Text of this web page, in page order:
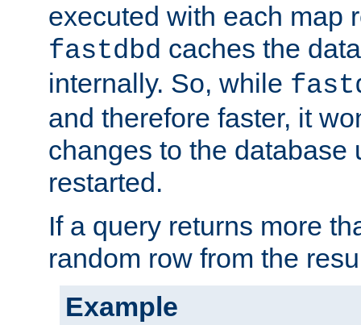
executed with each map
fastdbd caches the
internally. So, while
and therefore faster, it
changes to the database
restarted.
If a query returns more
random row from the
Example